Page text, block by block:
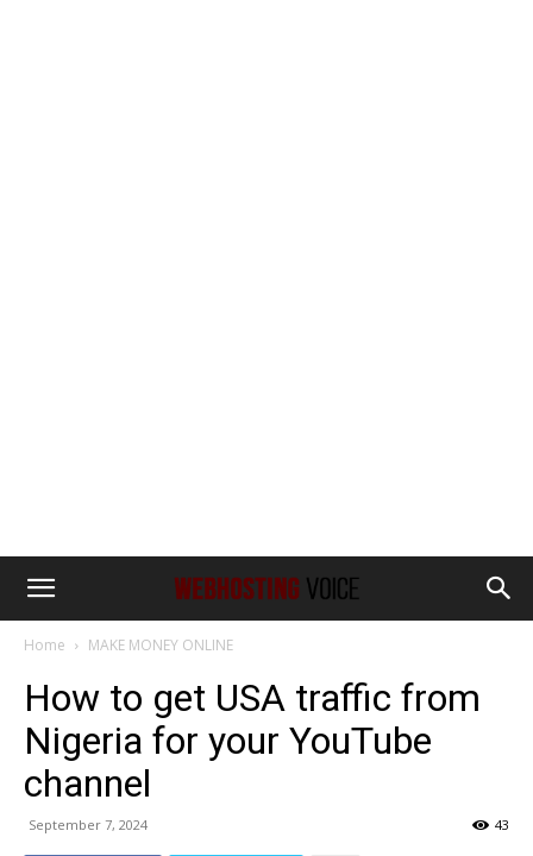
Home MAKE MONEY ONLINE
How to get USA traffic from
Nigeria for your YouTube
channel
September 7, 2024 43